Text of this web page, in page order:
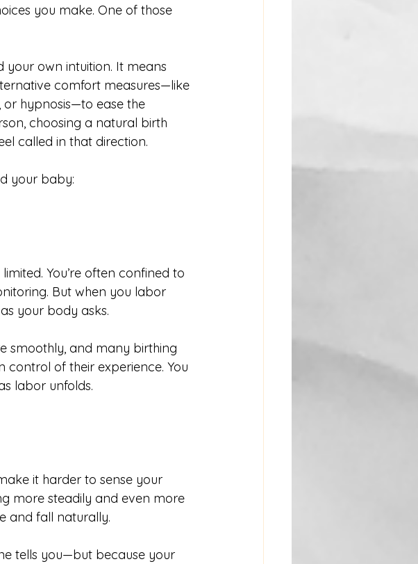
you make. One of those
your own intuition. It means
comfort measures—like
or hypnosis—to ease the
choosing a natural birth
called in that direction.
your baby:
You’re often confined to
But when you labor
your body asks.
smoothly, and many birthing
of their experience. You
labor unfolds.
it harder to sense your
more steadily and even more
and fall naturally.
tells you—but because your